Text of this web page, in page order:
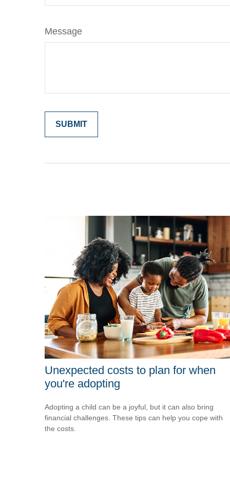
Message
Unexpected costs to plan for when
you're adopting
Adopting a child can be a joyful, but it can also bring
financial challenges. These tips can help you cope with
the costs.